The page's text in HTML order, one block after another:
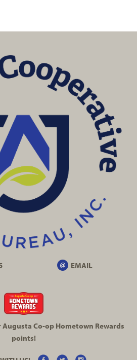
EMAIL
Augusta Co-opHometown Rewards
points!